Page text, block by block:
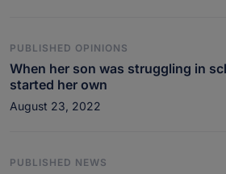
PUBLISHED OPINIONS
When her son was struggling in
started her own
August 23, 2022
PUBLISHED NEWS